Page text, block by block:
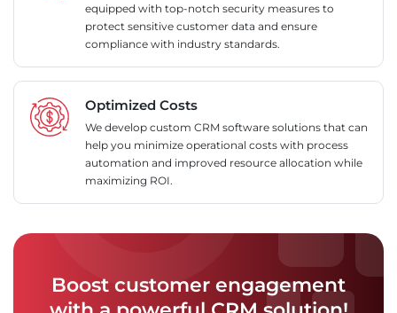
equipped with top-notch security measures to
protect sensitive customer data and ensure
compliance with industry standards.
Optimized Costs
We develop custom CRM software solutions that can
help you minimize operational costs with process
automation and improved resource allocation while
maximizing ROI.
Boost customer engagement